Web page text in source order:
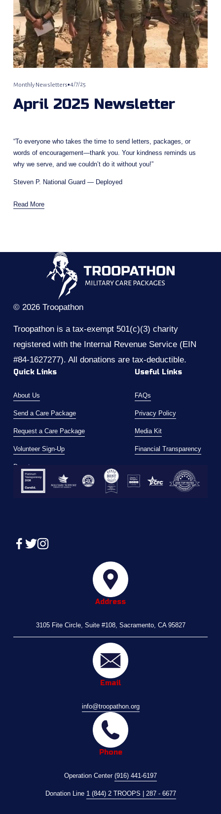
Monthly Newsletters 4/7/25
April 2025 Newsletter
“To everyone who takes the time to send letters, packages, or
words of encouragement—thank you. Your kindness reminds us
why we serve, and we couldn’t do it without you!”
Steven P. National Guard — Deployed
Read More
© 2026 Troopathon
Troopathon is a tax-exempt 501(c)(3) charity
registered with the Internal Revenue Service (EIN
#84-1627277). All donations are tax-deductible.
Quick Links
About Us
Send a Care Package
Request a Care Package
Volunteer Sign-Up
Donate
Useful Links
FAQs
Privacy Policy
Media Kit
Financial Transparency
Address
3105 Fite Circle, Suite #108, Sacramento, CA 95827
Email
info@troopathon.org
Phone
Operation Center (916) 441-6197
Donation Line 1 (844) 2 TROOPS | 287 - 6677